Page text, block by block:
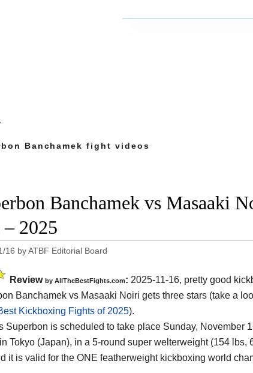
Banchamek fight videos
Banchamek vs Masaaki
– 2025
16 byATBF Editorial Board
Review by AllTheBestFights.com: 2025-11-16, pretty good
Banchamek vs Masaaki Noiri gets three stars (take a
Kickboxing Fights of 2025).
Superbon is scheduled to take place Sunday, November
Tokyo (Japan), in a 5-round super welterweight (154 lbs,
it is valid for the ONE featherweight kickboxing world